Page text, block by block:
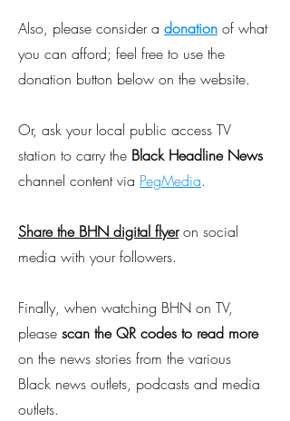
Also, please consider a donation of what
you can afford; feel free to use the
donation button below on the website.
Or, ask your local public access TV
station to carry the Black Headline News
channel content via PegMedia.
Share the BHN digital flyeron social
media with your followers.
Finally, when watching BHN on TV,
please scan the QR codes to read more
on the news stories from the various
Black news outlets, podcasts and media
outlets.